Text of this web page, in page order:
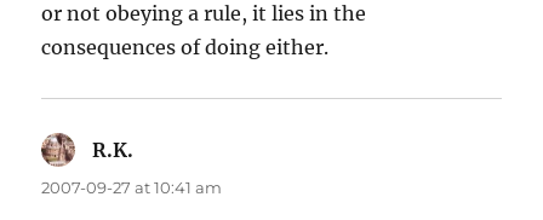
or not obeying a rule, it lies in the
consequences of doing either.
R.K.
2007-09-27 at 10:41 am